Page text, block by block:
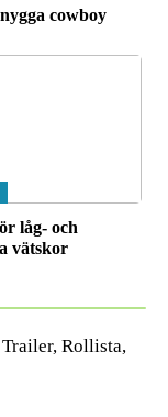
cowboy
låg- och
vätskor
Rollista,